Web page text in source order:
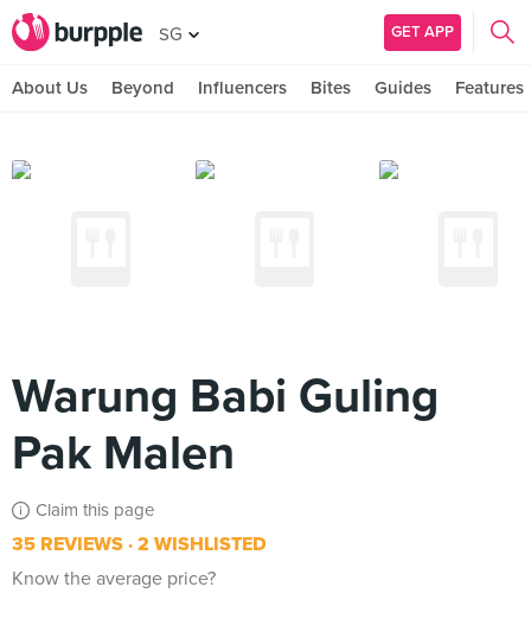
SG GET APP
About Us Beyond Influencers Bites Guides Features
Warung Babi Guling
Pak Malen
Claim this page
35 REVIEWS 2 WISHLISTED
Know the average price?